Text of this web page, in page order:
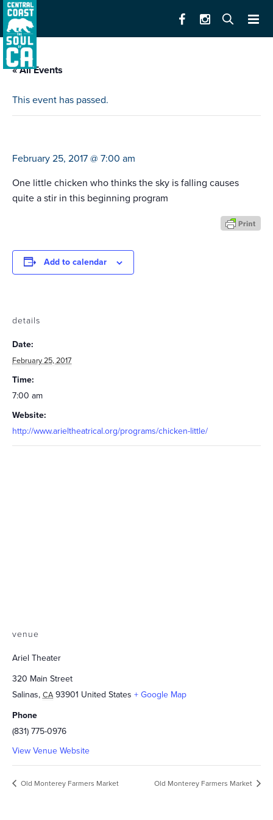
« All Events
This event has passed.
February 25, 2017 @ 7:00 am
One little chicken who thinks the sky is falling causes
quite a stir in this beginning program
Add to calendar
details
Date:
February 25, 2017
Time:
7:00 am
Website:
http://www.arieltheatrical.org/programs/chicken-little/
venue
Ariel Theater
320 Main Street
Salinas, CA 93901 United States + Google Map
Phone
(831) 775-0976
View Venue Website
Old Monterey Farmers Market Old Monterey Farmers Market